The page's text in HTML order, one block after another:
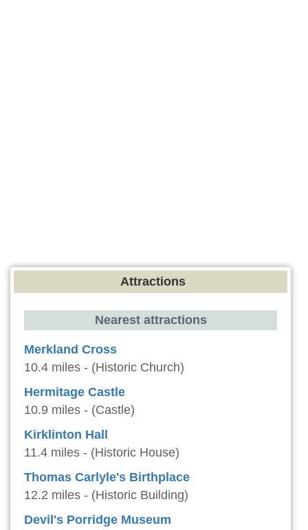
Attractions
Nearest attractions
Merkland Cross
10.4 miles - (Historic Church)
Hermitage Castle
10.9 miles - (Castle)
Kirklinton Hall
11.4 miles - (Historic House)
Thomas Carlyle's Birthplace
12.2 miles - (Historic Building)
Devil's Porridge Museum